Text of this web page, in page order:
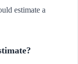
estimate a